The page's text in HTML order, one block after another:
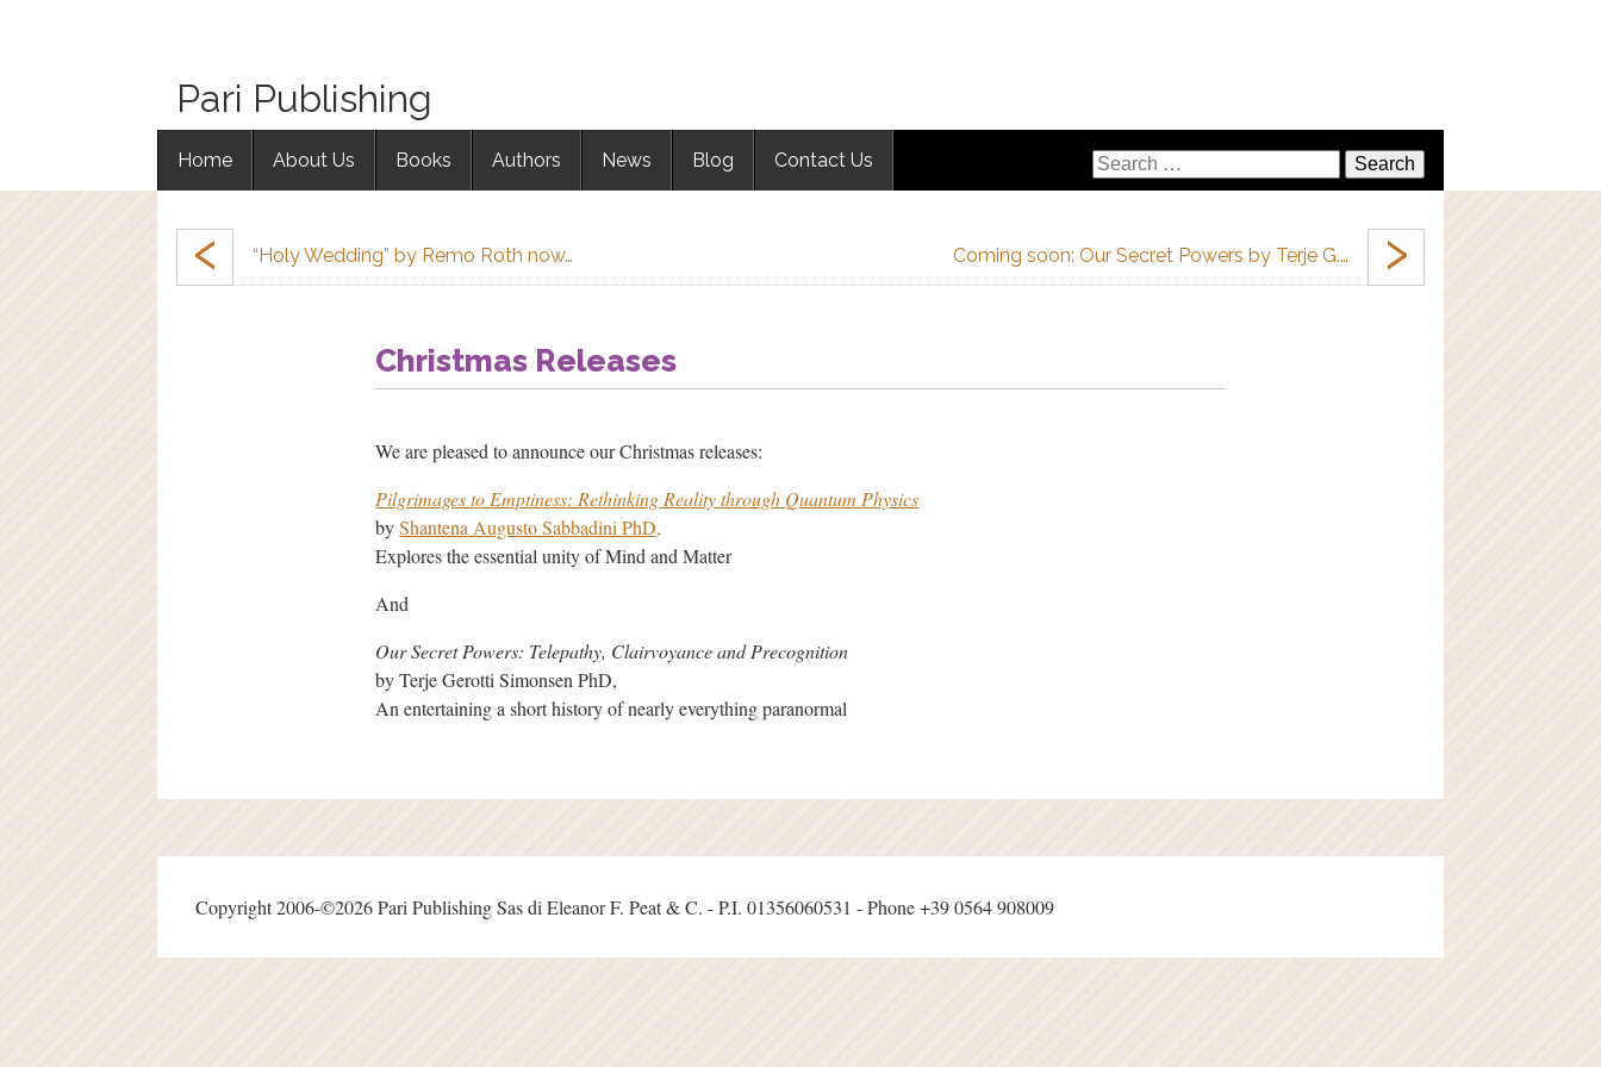
Pari Publishing
Home About Us Books Authors News Blog Contact Us
‹ “Holy Wedding” by Remo Roth now… Coming soon: Our Secret Powers by Terje G.… ›
Christmas Releases
We are pleased to announce our Christmas releases:
Pilgrimages to Emptiness: Rethinking Reality through Quantum Physics
byShantena Augusto Sabbadini PhD,
Explores the essential unity of Mind and Matter
And
Our Secret Powers: Telepathy, Clairvoyance and Precognition
by Terje Gerotti Simonsen PhD,
An entertaining a short history of nearly everything paranormal
Copyright 2006-©2026 Pari Publishing Sas di Eleanor F. Peat & C. - P.I. 01356060531 - Phone +39 0564 908009